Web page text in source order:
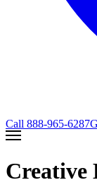
Call 888-965-6287
Creative